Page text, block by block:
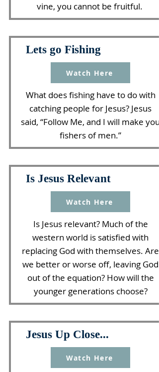
vine, you cannot be fruitful.
Lets go Fishing
Watch Here
What does fishing have to do with
catching people for Jesus? Jesus
said, “Follow Me, and I will make you
fishers of men.”
Is Jesus Relevant
Watch Here
Is Jesus relevant? Much of the
western world is satisfied with
replacing God with themselves. Are
we better or worse off, leaving God
out of the equation? How will the
younger generations choose?
Jesus Up Close...
Watch Here